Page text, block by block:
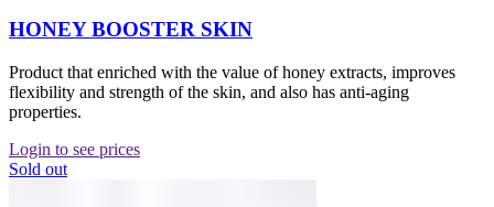
HONEY BOOSTER SKIN
Product that enriched with the value of honey extracts, improves
flexibility and strength of the skin, and also has anti-aging
properties.
Login to see prices
Sold out